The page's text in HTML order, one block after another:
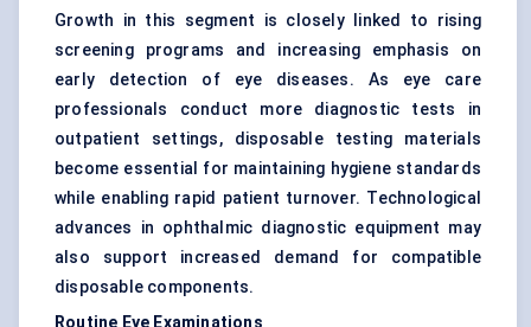
Growth in this segment is closely linked to rising
screening programs and increasing emphasis on
early detection of eye diseases. As eye care
professionals conduct more diagnostic tests in
outpatient settings, disposable testing materials
become essential for maintaining hygiene standards
while enabling rapid patient turnover. Technological
advances in ophthalmic diagnostic equipment may
also support increased demand for compatible
disposable components.
Routine Eye Examinations